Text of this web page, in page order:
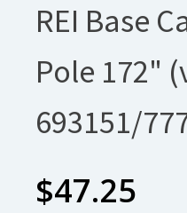
REI Base
Pole 172"
693151/
$47.25